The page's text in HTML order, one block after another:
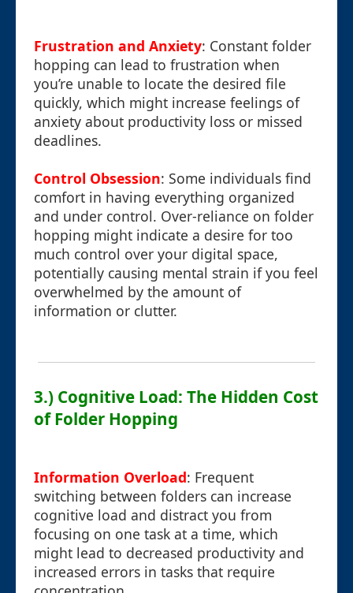
Frustration and Anxiety: Constant folder
hopping can lead to frustration when
you’re unable to locate the desired file
quickly, which might increase feelings of
anxiety about productivity loss or missed
deadlines.
Control Obsession: Some individuals find
comfort in having everything organized
and under control. Over-reliance on folder
hopping might indicate a desire for too
much control over your digital space,
potentially causing mental strain if you feel
overwhelmed by the amount of
information or clutter.
3.) Cognitive Load: The Hidden Cost
of Folder Hopping
Information Overload: Frequent
switching between folders can increase
cognitive load and distract you from
focusing on one task at a time, which
might lead to decreased productivity and
increased errors in tasks that require